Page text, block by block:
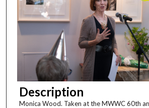
Description
Monica Wood. Taken at the MWWC 60th